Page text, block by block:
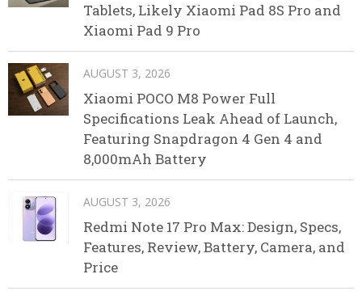
Tablets, Likely Xiaomi Pad 8S Pro and
Xiaomi Pad 9 Pro
AUGUST 3, 2026
Xiaomi POCO M8 Power Full
Specifications Leak Ahead of Launch,
Featuring Snapdragon 4 Gen 4 and
8,000mAh Battery
AUGUST 3, 2026
Redmi Note 17 Pro Max: Design, Specs,
Features, Review, Battery, Camera, and
Price